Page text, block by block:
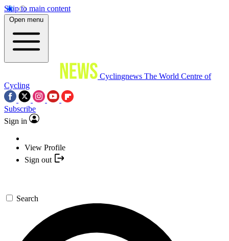
Skip to main content
Open menu
Cyclingnews The World Centre of
Cycling
Subscribe
Sign in
View Profile
Sign out
Search